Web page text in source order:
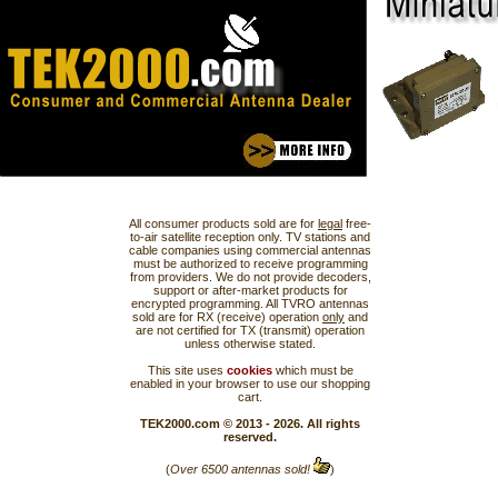
All consumer products sold are for legal free-
to-air satellite reception only. TV stations and
cable companies using commercial antennas
must be authorized to receive programming
from providers. We do not provide decoders,
support or after-market products for
encrypted programming. All TVRO antennas
sold are for RX (receive) operation only and
are not certified for TX (transmit) operation
unless otherwise stated.
This site uses cookieswhich must be
enabled in your browser to use our shopping
cart.
TEK2000.com © 2013 - 2026. All rights
reserved.
(Over 6500 antennas sold! )